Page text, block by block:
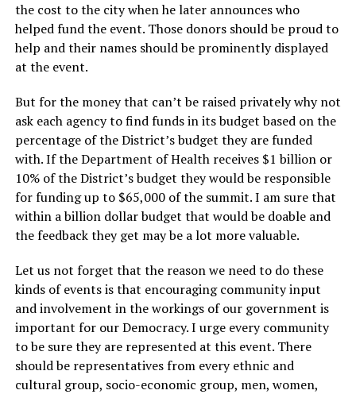
the cost to the city when he later announces who
helped fund the event. Those donors should be proud to
help and their names should be prominently displayed
at the event.
But for the money that can’t be raised privately why not
ask each agency to find funds in its budget based on the
percentage of the District’s budget they are funded
with. If the Department of Health receives $1 billion or
10% of the District’s budget they would be responsible
for funding up to $65,000 of the summit. I am sure that
within a billion dollar budget that would be doable and
the feedback they get may be a lot more valuable.
Let us not forget that the reason we need to do these
kinds of events is that encouraging community input
and involvement in the workings of our government is
important for our Democracy. I urge every community
to be sure they are represented at this event. There
should be representatives from every ethnic and
cultural group, socio-economic group, men, women,